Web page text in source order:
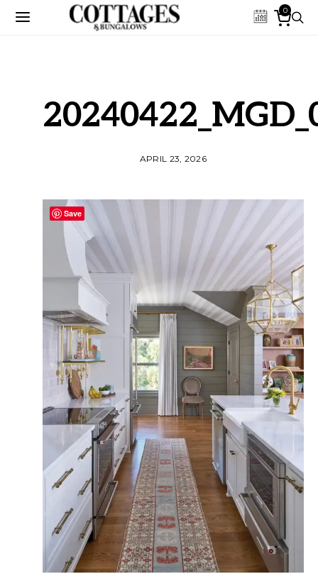
0
APRIL 23, 2026
Save